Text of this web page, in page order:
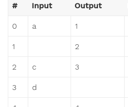
# Input Output
0 a 1
1 2
2 c 3
3 d